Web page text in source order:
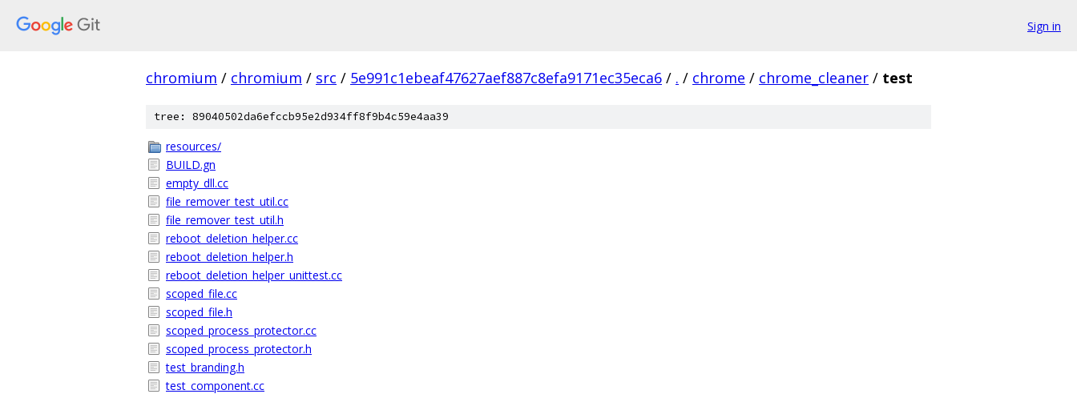
Sign in
chromium / chromium / src / 5e991c1ebeaf47627aef887c8efa9171ec35eca6 / . / chrome / chrome_cleaner / test
tree: 89040502da6efccb95e2d934ff8f9b4c59e4aa39
resources/
BUILD.gn
empty_dll.cc
file_remover_test_util.cc
file_remover_test_util.h
reboot_deletion_helper.cc
reboot_deletion_helper.h
reboot_deletion_helper_unittest.cc
scoped_file.cc
scoped_file.h
scoped_process_protector.cc
scoped_process_protector.h
test_branding.h
test_component.cc